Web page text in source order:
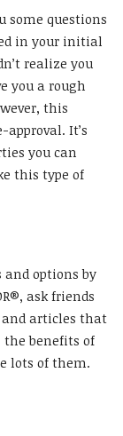
some questions
in your initial
realize you
you a rough
this
It’s
you can
this type of
options by
ask friends
articles that
benefits of
lots of them.